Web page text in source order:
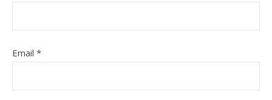
Email *